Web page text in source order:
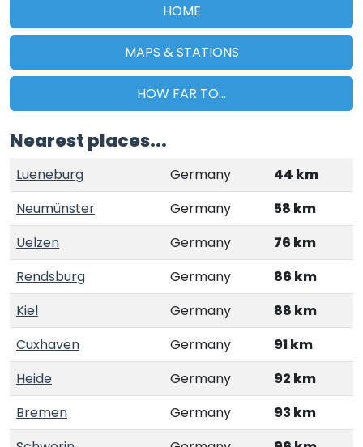
HOME
MAPS & STATIONS
HOW FAR TO...
Nearest places...
Lueneburg Germany
44 km
Neumünster
Germany
58 km
Uelzen
Germany
76 km
Rendsburg
Germany
86 km
Kiel
Germany
88 km
Cuxhaven
Germany
91 km
Heide
Germany
92 km
Bremen
Germany
93 km